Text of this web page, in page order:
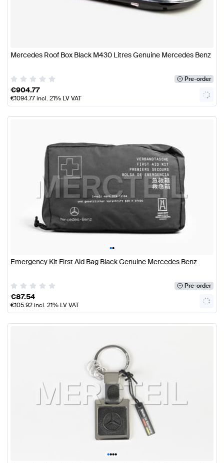
Mercedes Roof Box Black M430 Litres Genuine Mercedes Benz
Pre-order
€904.77
€1094.77incl. 21% LV VAT
••
Emergency Kit First Aid Bag Black Genuine Mercedes Benz
Pre-order
€87.54
€105.92incl. 21% LV VAT
••••